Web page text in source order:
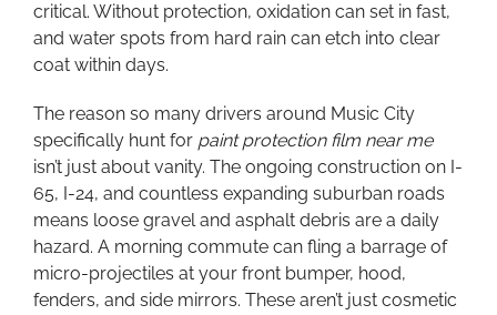
critical. Without protection, oxidation can set in fast,
and water spots from hard rain can etch into clear
coat within days.
The reason so many drivers around Music City
specifically hunt for paint protection film near me
isn’t just about vanity. The ongoing construction on I-
65, I-24, and countless expanding suburban roads
means loose gravel and asphalt debris are a daily
hazard. A morning commute can fling a barrage of
micro-projectiles at your front bumper, hood,
fenders, and side mirrors. These aren’t just cosmetic